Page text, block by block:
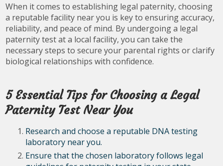
When it comes to establishing legal paternity, choosing
a reputable facility near you is key to ensuring accuracy,
reliability, and peace of mind. By undergoing a legal
paternity test at a local facility, you can take the
necessary steps to secure your parental rights or clarify
biological relationships with confidence.
5 Essential Tips for Choosing a Legal
Paternity Test Near You
Research and choose a reputable DNA testing
laboratory near you.
Ensure that the chosen laboratory follows legal